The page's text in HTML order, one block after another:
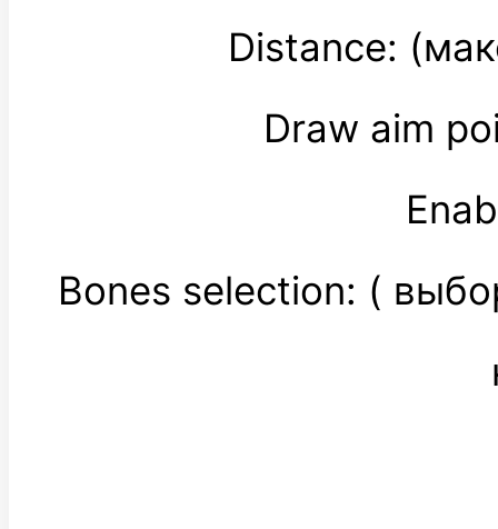
Distance:
Draw aim
Bones selection: (